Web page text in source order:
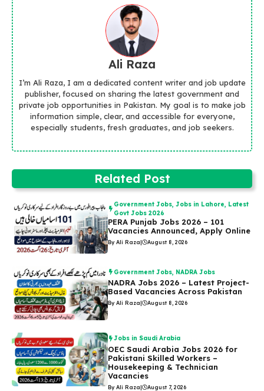
Ali Raza
I’m Ali Raza, I am a dedicated content writer and job update
publisher, focused on sharing the latest government and
private job opportunities in Pakistan. My goal is to make job
information simple, clear, and accessible for everyone,
especially students, fresh graduates, and job seekers.
Related Post
Government Jobs,Jobs in Lahore, Latest
Govt Jobs 2026
PERA Punjab Jobs 2026 – 101
Vacancies Announced, Apply Online
By Ali Raza| August 8, 2026
Government Jobs, NADRA Jobs
NADRA Jobs 2026 – Latest Project-
Based Vacancies Across Pakistan
By Ali Raza | August 8, 2026
Jobs in Saudi Arabia
OEC Saudi Arabia Jobs 2026 for
Pakistani Skilled Workers –
Housekeeping & Technician
Vacancies
By Ali Raza| August 7, 2026